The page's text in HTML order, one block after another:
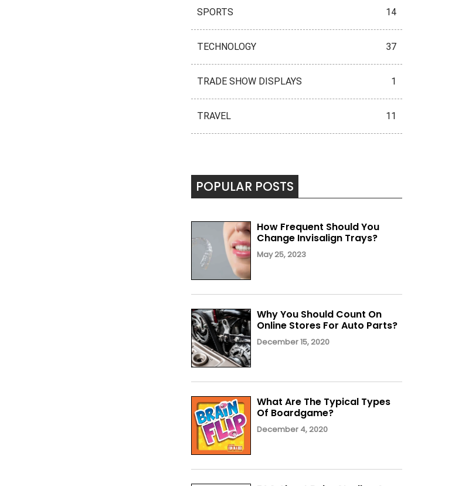
SPORTS 14
TECHNOLOGY 37
TRADE SHOW DISPLAYS 1
TRAVEL 11
POPULAR POSTS
How Frequent Should You
Change Invisalign Trays?
May 25, 2023
Why You Should Count On
Online Stores For Auto Parts?
December 15, 2020
What Are The Typical Types
Of Boardgame?
December 4, 2020